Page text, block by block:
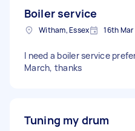
Boiler service
Witham, Essex 16th
I need a boiler service
March, thanks
Tuning my drum